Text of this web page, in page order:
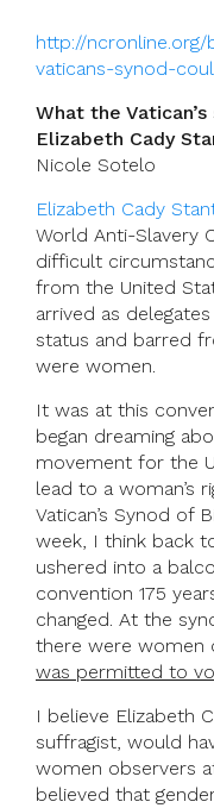
http://
vaticans-synod-
What the
Elizabeth Cady
Nicole Sotelo
Elizabeth Cady
World Anti-Slavery
difficult
from the United
arrived as
status and barred
were women.
It was at this
began dreaming
movement for the
lead to a woman’s
Vatican’s Synod of
week, I think back
ushered into a
convention 175
changed. At the
there were women
was permitted to
I believe Elizabeth
suffragist, would
women observers
believed that